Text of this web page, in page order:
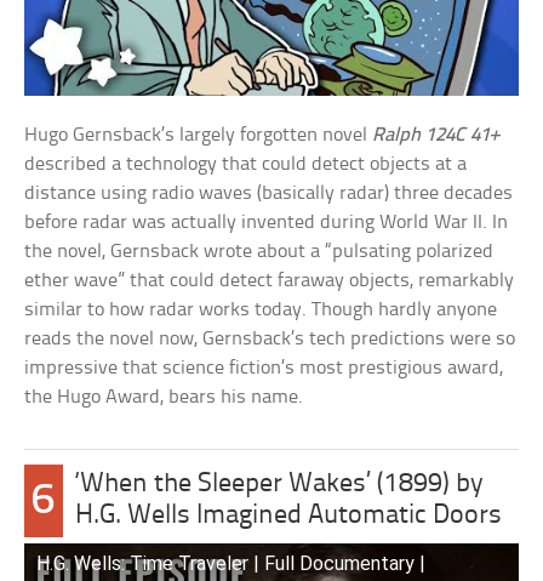
Hugo Gernsback’s largely forgotten novel Ralph 124C 41+
described a technology that could detect objects at a
distance using radio waves (basically radar) three decades
before radar was actually invented during World War II. In
the novel, Gernsback wrote about a “pulsating polarized
ether wave” that could detect faraway objects, remarkably
similar to how radar works today. Though hardly anyone
reads the novel now, Gernsback’s tech predictions were so
impressive that science fiction’s most prestigious award,
the Hugo Award, bears his name.
6
‘When the Sleeper Wakes’ (1899) by
H.G. Wells Imagined Automatic Doors
H.G. Wells: Time Traveler | Full Documentary |